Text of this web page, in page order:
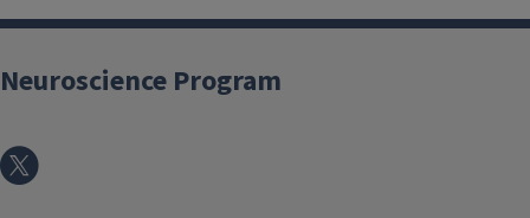
Neuroscience Program